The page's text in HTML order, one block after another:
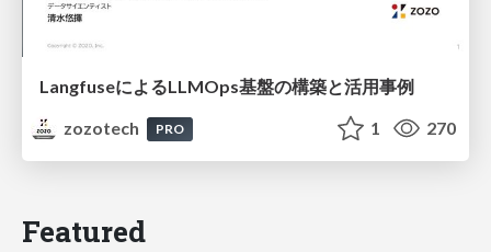
LangfuseによるLLMOps基盤の構築と活用事例
zozotech
PRO 1 270
Featured